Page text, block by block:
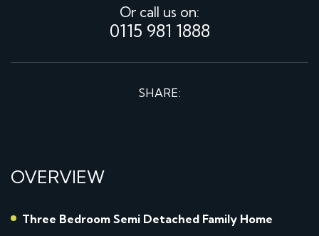
Or call us on:
0115 981 1888
SHARE:
OVERVIEW
Three Bedroom Semi Detached Family Home